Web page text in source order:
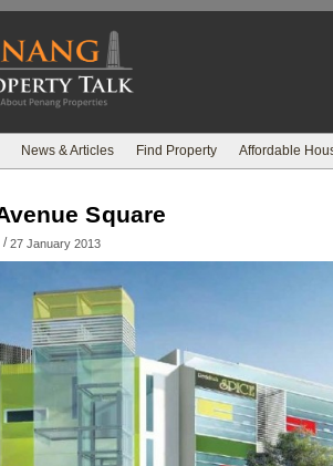
News & Articles Find Property Affordable
Square
/ 27 January 2013